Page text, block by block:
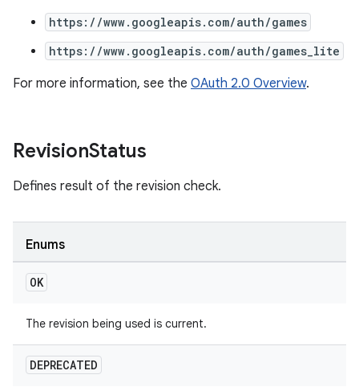
https://www.googleapis.com/auth/games
https://www.googleapis.com/auth/games_lite
For more information, see the OAuth 2.0 Overview.
RevisionStatus
Defines result of the revision check.
Enums
OK
The revision being used is current.
DEPRECATED